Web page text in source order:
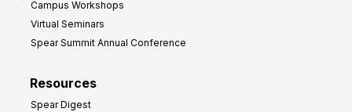
Campus Workshops
Virtual Seminars
Spear Summit Annual Conference
Resources
Spear Digest